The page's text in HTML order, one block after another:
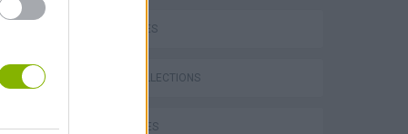
CAR GAMES
GAME COLLECTIONS
KIDS GAMES